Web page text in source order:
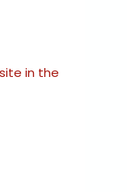
in the